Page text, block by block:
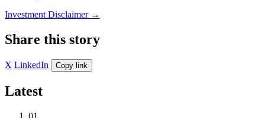
Investment Disclaimer →
Share this story
X LinkedIn Copy link
Latest
01